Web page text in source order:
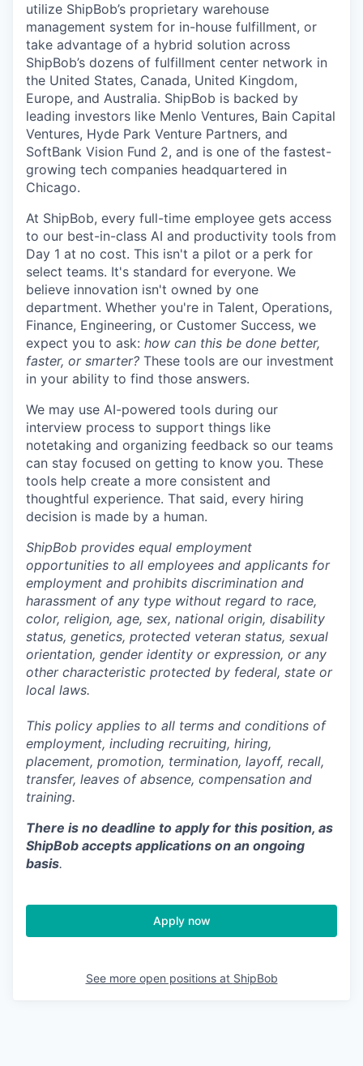
utilize ShipBob’s proprietary warehouse
management system for in-house fulfillment, or
take advantage of a hybrid solution across
ShipBob’s dozens of fulfillment center network in
the United States, Canada, United Kingdom,
Europe, and Australia. ShipBob is backed by
leading investors like Menlo Ventures, Bain Capital
Ventures, Hyde Park Venture Partners, and
SoftBank Vision Fund 2, and is one of the fastest-
growing tech companies headquartered in
Chicago.
At ShipBob, every full-time employee gets access
to our best-in-class AI and productivity tools from
Day 1 at no cost. This isn't a pilot or a perk for
select teams. It's standard for everyone. We
believe innovation isn't owned by one
department. Whether you're in Talent, Operations,
Finance, Engineering, or Customer Success, we
expect you to ask: how can this be done better,
faster, or smarter? These tools are our investment
in your ability to find those answers.
We may use AI-powered tools during our
interview process to support things like
notetaking and organizing feedback so our teams
can stay focused on getting to know you. These
tools help create a more consistent and
thoughtful experience. That said, every hiring
decision is made by a human.
ShipBob provides equal employment
opportunities to all employees and applicants for
employment and prohibits discrimination and
harassment of any type without regard to race,
color, religion, age, sex, national origin, disability
status, genetics, protected veteran status, sexual
orientation, gender identity or expression, or any
other characteristic protected by federal, state or
local laws.
This policy applies to all terms and conditions of
employment, including recruiting, hiring,
placement, promotion, termination, layoff, recall,
transfer, leaves of absence, compensation and
training.
There is no deadline to apply for this position, as
ShipBob accepts applications on an ongoing
basis.
Apply now
See more open positions at ShipBob